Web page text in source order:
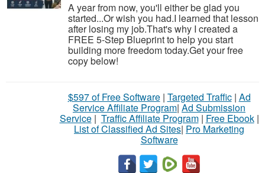
A year from now, you'll either be glad you
started...Or wish you had.I learned that lesson
after losing my job.That's why I created a
FREE 5-Step Blueprint to help you start
building more freedom today.Get your free
copy below!
$597 of Free Software| Targeted Traffic| Ad
Service Affiliate Program| Ad Submission
Service| Traffic Affiliate Program| Free Ebook|
List of Classified Ad Sites| Pro Marketing
Software